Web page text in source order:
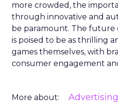
more crowded, the
through innovative and
be paramount. The future
is poised to be as thrilling
games themselves, with
consumer engagement
More about: